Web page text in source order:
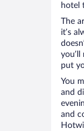
hotel
The
it’s
put
You
and
and